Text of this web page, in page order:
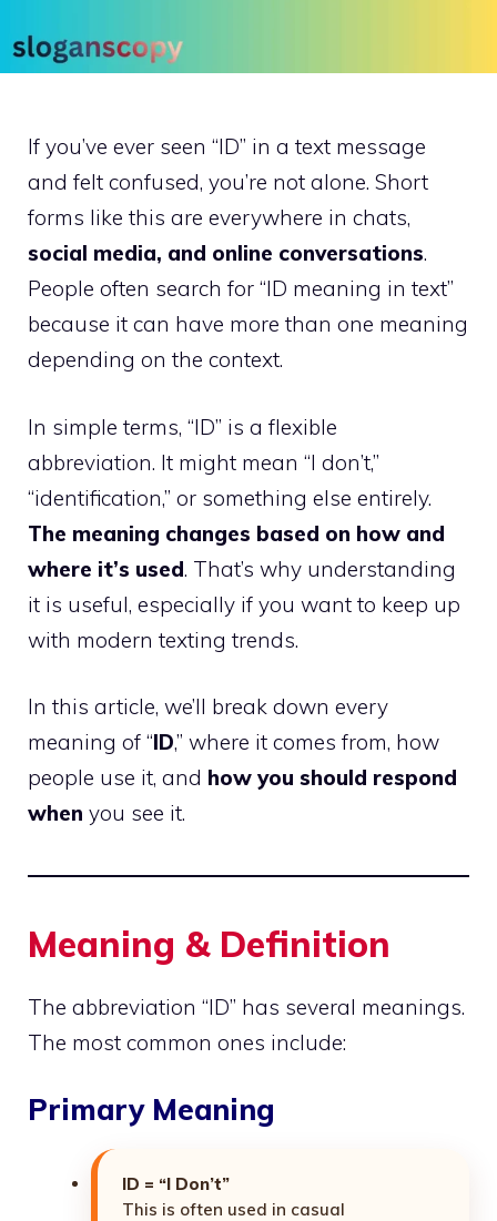
If you’ve ever seen “ID” in a text message
and felt confused, you’re not alone. Short
forms like this are everywhere in chats,
social media, and online conversations.
People often search for “ID meaning in text”
because it can have more than one meaning
depending on the context.
In simple terms, “ID” is a flexible
abbreviation. It might mean “I don’t,”
“identification,” or something else entirely.
The meaning changes based on how and
where it’s used. That’s why understanding
it is useful, especially if you want to keep up
with modern texting trends.
In this article, we’ll break down every
meaning of “ID,” where it comes from, how
people use it, and how you should respond
when you see it.
Meaning & Definition
The abbreviation “ID” has several meanings.
The most common ones include:
Primary Meaning
ID = “I Don’t”
This is often used in casual